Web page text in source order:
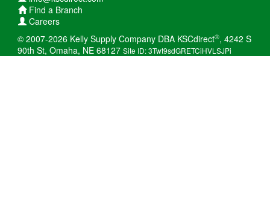
Find a Branch
Careers
© 2007-2026 Kelly Supply Company DBA KSCdirect®, 4242 S
90th St, Omaha, NE 68127 Site ID: 3Twt9sdGRETCiHVLSJPi